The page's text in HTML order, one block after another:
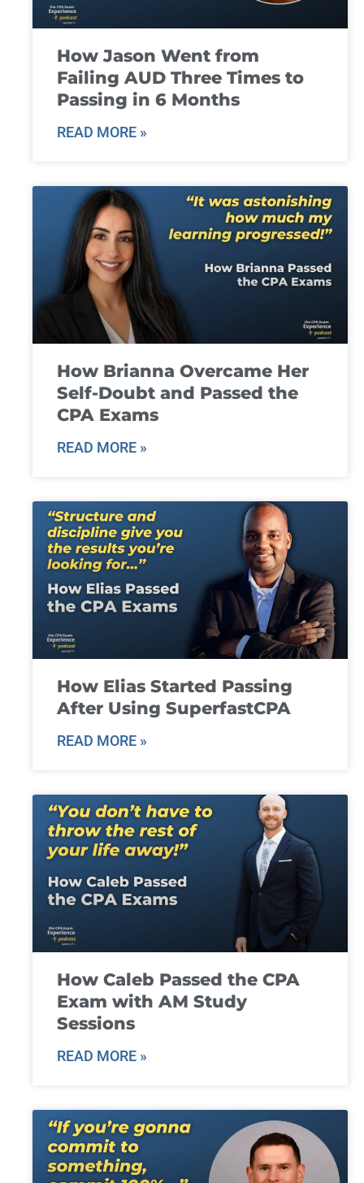
How Jason Went from
Failing AUD Three Times to
Passing in 6 Months
READ MORE »
How Brianna Overcame Her
Self-Doubt and Passed the
CPA Exams
READ MORE »
How Elias Started Passing
After Using SuperfastCPA
READ MORE »
How Caleb Passed the CPA
Exam with AM Study
Sessions
READ MORE »